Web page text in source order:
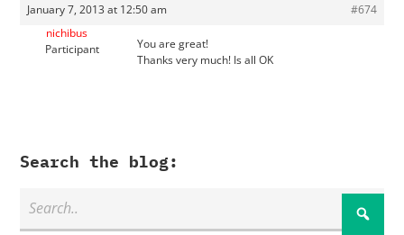
January 7, 2013 at 12:50 am
#674
nichibus
Participant
You are great!
Thanks very much! Is all OK
Search the blog: